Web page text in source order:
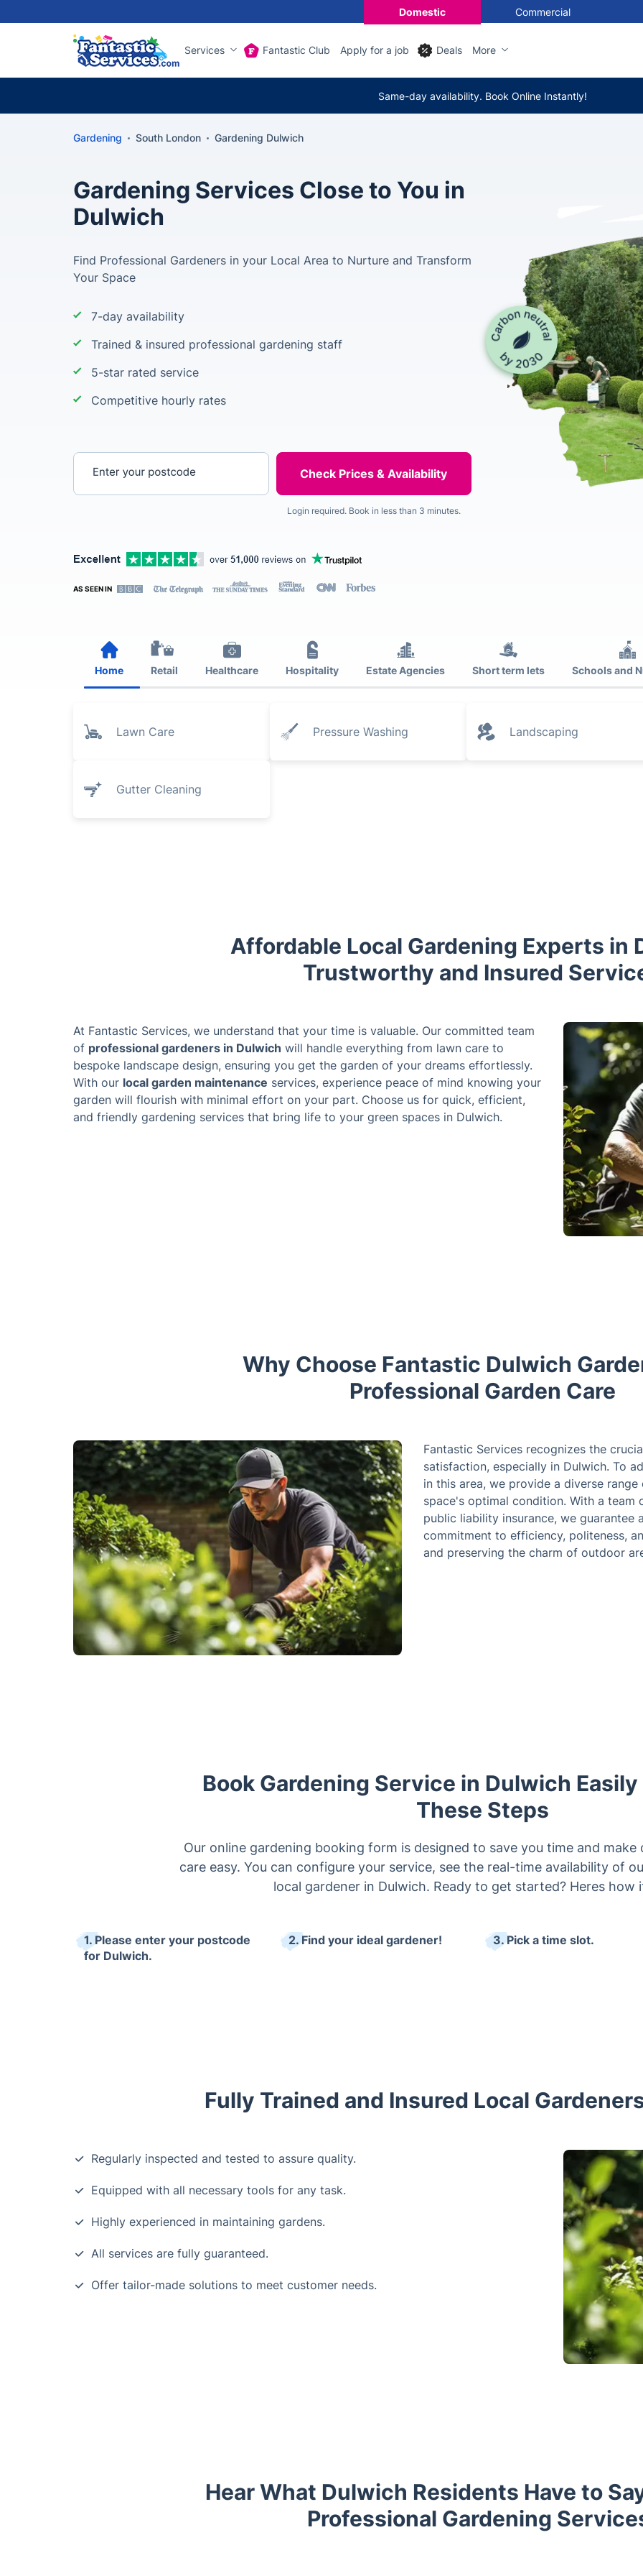
Domestic Commercial
Services Fantastic Club Apply for a job Deals More
Same-day availability. Book Online Instantly!
Gardening South London Gardening Dulwich
Gardening Services Close to You in
Dulwich
Find Professional Gardeners in your Local Area to Nurture and Transform
Your Space
7-day availability
Trained & insured professional gardening staff
5-star rated service
Competitive hourly rates
Login required. Book in less than 3 minutes.
AS SEEN IN
Home Retail Healthcare Hospitality Estate Agencies Short term lets Schools and
Lawn Care Pressure Washing Landscaping
Gutter Cleaning
Affordable Local Gardening Experts in
Trustworthy and Insured
At Fantastic Services, we understand that your time is valuable. Our committed team
of professional gardeners in Dulwich will handle everything from lawn care to
bespoke landscape design, ensuring you get the garden of your dreams effortlessly.
With our local garden maintenance services, experience peace of mind knowing your
garden will flourish with minimal effort on your part. Choose us for quick, efficient,
and friendly gardening services that bring life to your green spaces in Dulwich.
Why Choose Fantastic Dulwich
Professional Garden Care
Fantastic Services recognizes the
satisfaction, especially in Dulwich. To
in this area, we provide a diverse
space's optimal condition. With a
public liability insurance, we guarantee
commitment to efficiency, politeness,
and preserving the charm of outdoor
Book Gardening Service in Dulwich
These Steps
Our online gardening booking form is designed to save you time and make
care easy. You can configure your service, see the real-time availability of
local gardener in Dulwich. Ready to get started? Heres how
1. Please enter your postcode
for Dulwich.
2. Find your ideal gardener! 3. Pick a time slot.
Fully Trained and Insured Local
Regularly inspected and tested to assure quality.
Equipped with all necessary tools for any task.
Highly experienced in maintaining gardens.
All services are fully guaranteed.
Offer tailor-made solutions to meet customer needs.
Hear What Dulwich Residents Have to
Professional Gardening